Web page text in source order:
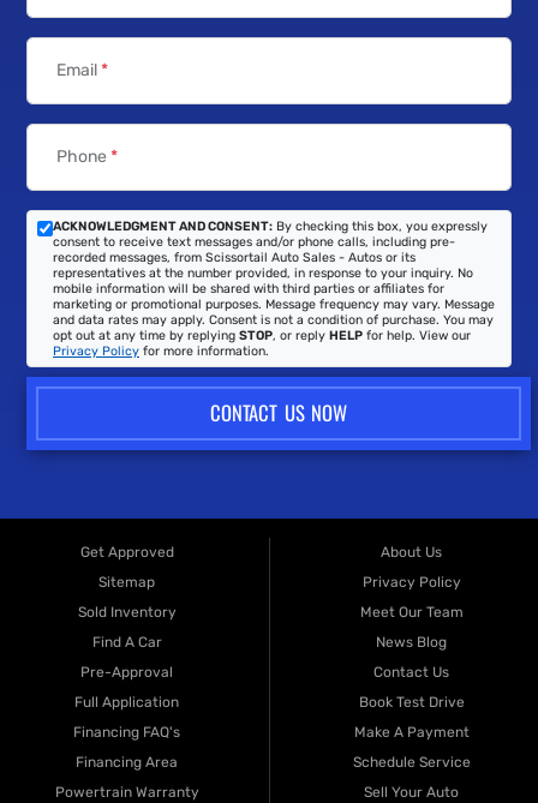
Email*
Phone *
ACKNOWLEDGMENT AND CONSENT: By checking this box, you expressly
consent to receive text messages and/or phone calls, including pre-
recorded messages, from Scissortail Auto Sales - Autos or its
representatives at the number provided, in response to your inquiry. No
mobile information will be shared with third parties or affiliates for
marketing or promotional purposes. Message frequency may vary. Message
and data rates may apply. Consent is not a condition of purchase. You may
opt out at any time by replying STOP, or reply HELP for help. View our
Privacy Policy for more information.
CONTACT US NOW
Get Approved
Sitemap
Sold Inventory
Find A Car
Pre-Approval
Full Application
Financing FAQ's
Financing Area
Powertrain Warranty
About Us
Privacy Policy
Meet Our Team
News Blog
Contact Us
Book Test Drive
Make A Payment
Schedule Service
Sell Your Auto